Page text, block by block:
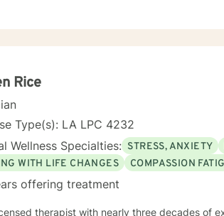
Rice
Type(s): LA LPC 4232
Wellness Specialties: STRESS, ANXIETY
WITH LIFE CHANGES
COMPASSION
offering treatment
therapist with nearly three decades of